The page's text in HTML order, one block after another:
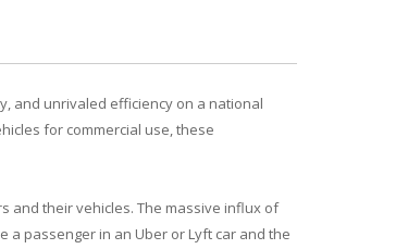
and unrivaled efficiency on a national
for commercial use, these
and their vehicles. The massive influx of
passenger in an Uber or Lyft car and the